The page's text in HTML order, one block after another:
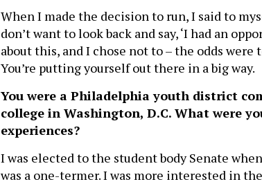
When I made the decision to run, I said to
don’t want to look back and say, ‘I had an
about this, and I chose not to – the odds were
You’re putting yourself out there in a big way.
You were a Philadelphia youth district
college in Washington, D.C. What were
experiences?
I was elected to the student body Senate
was a one-termer. I was more interested in